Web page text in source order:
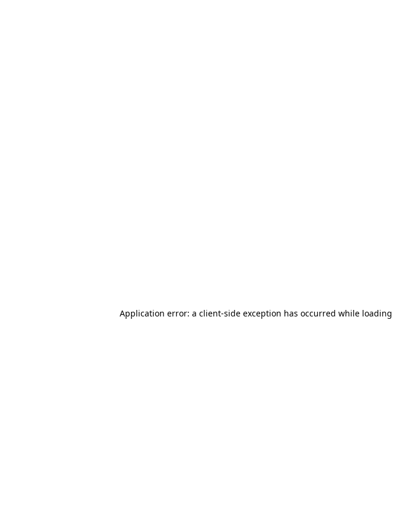
Application error: a client-side exception has occurred while loading